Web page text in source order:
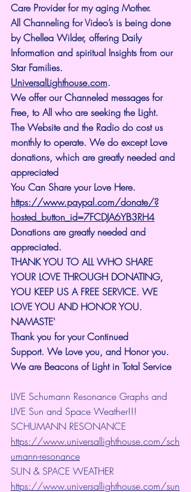
Care Provider for my aging Mother.
All Channeling for Video’s is being done
by Chellea Wilder, offering Daily
Information and spiritual Insights from our
Star Families.
UniversalLighthouse.com.
We offer our Channeled messages for
Free, to All who are seeking the Light.
The Website and the Radio do cost us
monthly to operate. We do except Love
donations, which are greatly needed and
appreciated
You Can Share your Love Here.
https://www.paypal.com/donate/?
hosted_button_id=7FCDJA6YB3RH4
Donations are greatly needed and
appreciated.
THANK YOU TO ALL WHO SHARE
YOUR LOVE THROUGH DONATING,
YOU KEEP US A FREE SERVICE. WE
LOVE YOU AND HONOR YOU.
NAMASTE'
Thank you for your Continued
Support. We Love you, and Honor you.
We are Beacons of Light in Total Service
LIVE Schumann Resonance Graphs and
LIVE Sun and Space Weather!!!
SCHUMANN RESONANCE
https://www.universallighthouse.com/sch
umann-resonance
SUN & SPACE WEATHER
https://www.universallighthouse.com/sun